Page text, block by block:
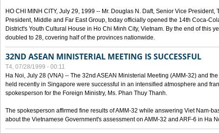
HO CHI MINH CITY, July 29, 1999 -- Mr. Douglas N. Daft, Senior Vice
President, Middle and Far East Group, today officially opened the 14th Coca-
District's Youth Cultural House in Ho Chi Minh City, Vietnam. By the end of this
doubled to 28, covering half of the provinces nationwide.
32ND ASEAN MINISTERIAL MEETING IS SUCCESSFUL
T4, 07/28/1999 - 00:11
Ha Noi, July 28 (VNA) -- The 32nd ASEAN Ministerial Meeting (AMM-32) and
held recently in Singapore were successful in an intensified atmosphere and
spokesperson for the Foreign Ministry, Ms. Phan Thuy Thanh.
The spokesperson affirmed fine results of AMM-32 while answering Viet Nam-
about the Vietnamese Government's assessment on AMM-32 and ARF-6 in Ha